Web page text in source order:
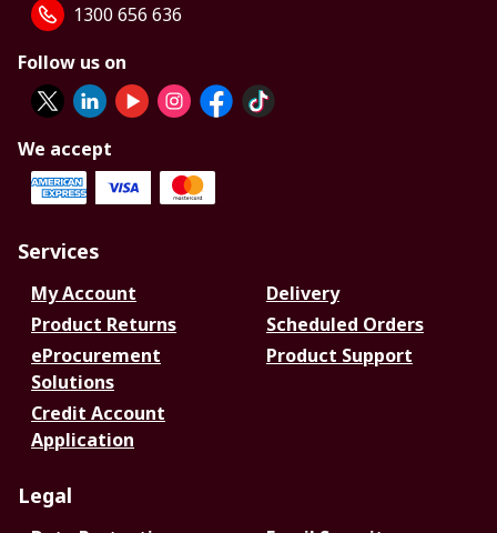
1300 656 636
Follow us on
We accept
Services
My Account
Delivery
Product Returns
Scheduled Orders
eProcurement
Solutions
Product Support
Credit Account
Application
Legal